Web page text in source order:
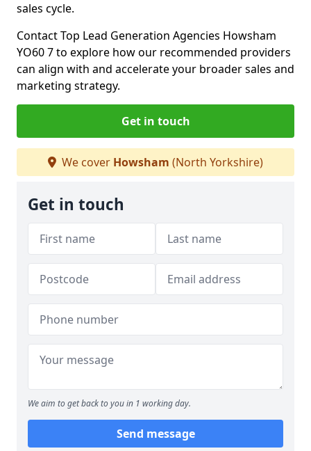
sales cycle.
Contact Top Lead Generation Agencies Howsham
YO60 7 to explore how our recommended providers
can align with and accelerate your broader sales and
marketing strategy.
Get in touch
We cover Howsham (North Yorkshire)
Get in touch
We aim to get back to you in 1 working day.
Send message